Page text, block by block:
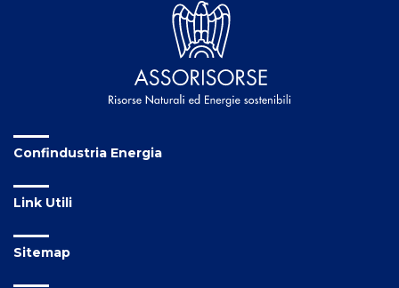
Confindustria Energia
Link Utili
Sitemap